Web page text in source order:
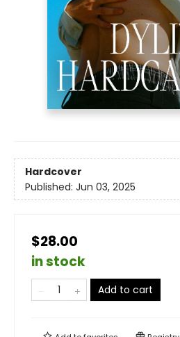
Hardcover
Published: Jun 03, 2025
$28.00
in stock
Add to cart